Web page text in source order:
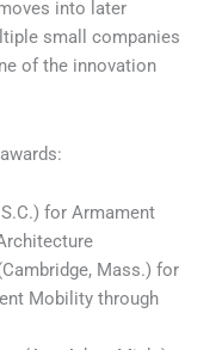
into later
small companies
of the innovation
for Armament
Mass.) for
Mobility through